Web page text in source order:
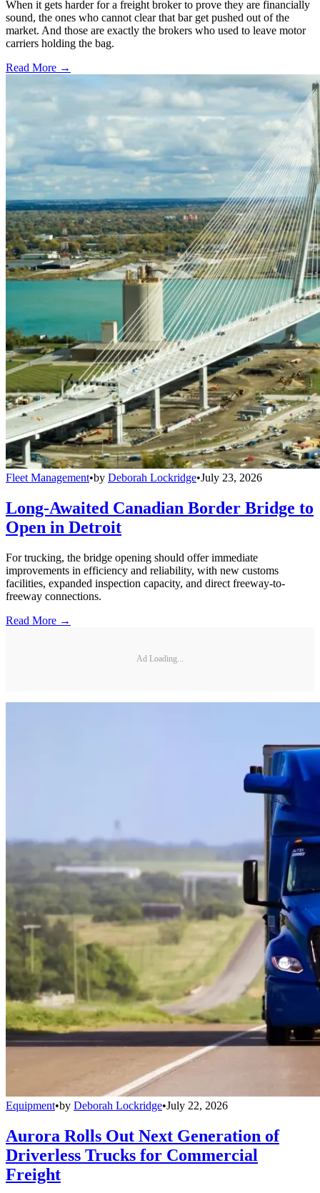
When it gets harder for a freight broker to prove they are financially
sound, the ones who cannot clear that bar get pushed out of the
market. And those are exactly the brokers who used to leave motor
carriers holding the bag.
Read More →
Fleet Management•by Deborah Lockridge•July 23, 2026
Long-Awaited Canadian Border Bridge to
Open in Detroit
For trucking, the bridge opening should offer immediate
improvements in efficiency and reliability, with new customs
facilities, expanded inspection capacity, and direct freeway-to-
freeway connections.
Read More →
Ad Loading...
Equipment•by Deborah Lockridge•July 22, 2026
Aurora Rolls Out Next Generation of
Driverless Trucks for Commercial
Freight